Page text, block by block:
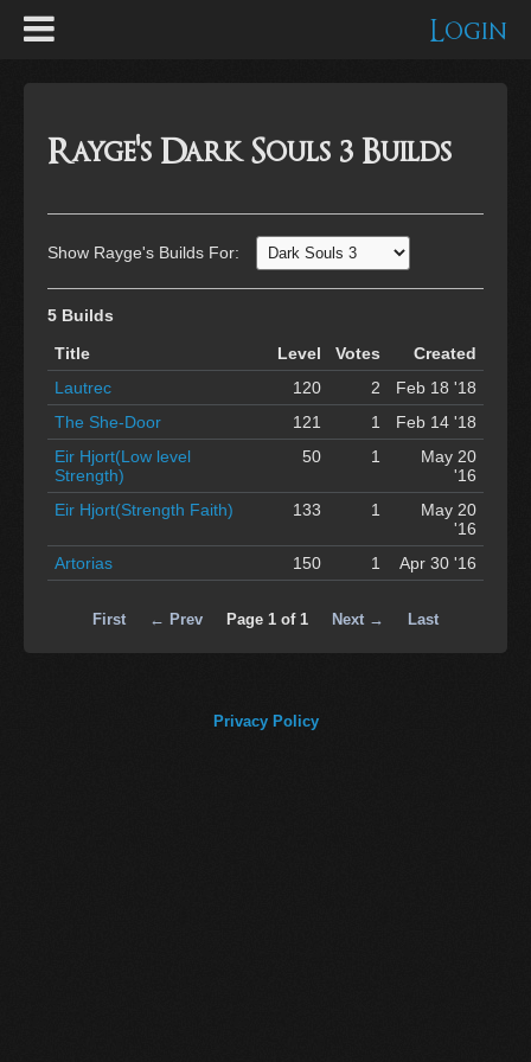
Login
Rayge's Dark Souls 3 Builds
Show Rayge's Builds For:
5 Builds
Title
Level Votes
Created
Lautrec
120 2
Feb 18 '18
The She-Door
121 1
Feb 14 '18
Eir Hjort(Low level
Strength)
50 1
May 20
'16
Eir Hjort(Strength Faith)
133 1
May 20
'16
Artorias
150 1 Apr 30 '16
First ← Prev Page 1 of 1 Next → Last
Privacy Policy